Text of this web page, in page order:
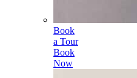
Book
a Tour
Book
Now